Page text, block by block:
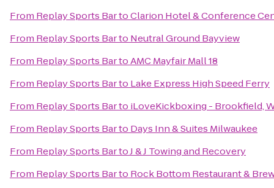
From Replay Sports BartoClarion Hotel & Conference
From Replay Sports Barto Neutral Ground Bayview
From Replay Sports BartoAMC Mayfair Mall 18
From Replay Sports Barto Lake Express High Speed Ferry
From Replay Sports Barto iLoveKickboxing - Brookfield,
From Replay Sports Barto Days Inn & Suites Milwaukee
From Replay Sports BartoJ & J Towing and Recovery
From Replay Sports Barto Rock Bottom Restaurant &